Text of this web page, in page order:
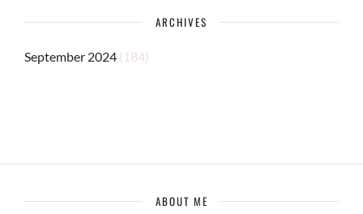
ARCHIVES
September 2024 (184)
ABOUT ME